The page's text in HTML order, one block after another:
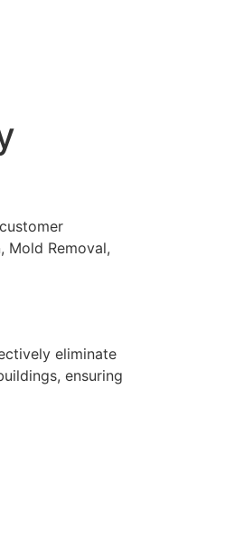
Mold Removal,
eliminate
ensuring